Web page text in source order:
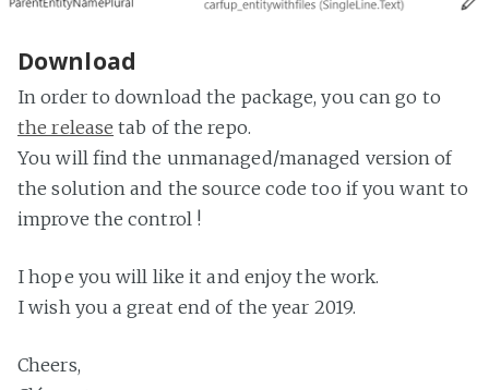
Download
In order to download the package, you can go to
the release tab of the repo.
You will find the unmanaged/managed version of
the solution and the source code too if you want to
improve the control !
I hope you will like it and enjoy the work.
I wish you a great end of the year 2019.
Cheers,